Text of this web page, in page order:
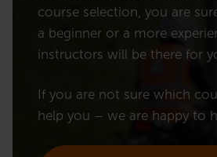
course selection, you are
a beginner or a more
instructors will be there for
If you are not sure which
help you – we are happy to